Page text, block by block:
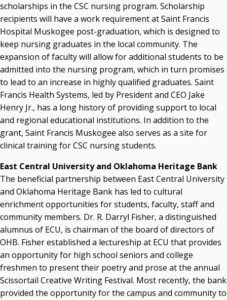
scholarships in the CSC nursing program. Scholarship
recipients will have a work requirement at Saint Francis
Hospital Muskogee post-graduation, which is designed to
keep nursing graduates in the local community. The
expansion of faculty will allow for additional students to be
admitted into the nursing program, which in turn promises
to lead to an increase in highly qualified graduates. Saint
Francis Health Systems, led by President and CEO Jake
Henry Jr., has a long history of providing support to local
and regional educational institutions. In addition to the
grant, Saint Francis Muskogee also serves as a site for
clinical training for CSC nursing students.
East Central University and Oklahoma Heritage Bank
The beneficial partnership between East Central University
and Oklahoma Heritage Bank has led to cultural
enrichment opportunities for students, faculty, staff and
community members. Dr. R. Darryl Fisher, a distinguished
alumnus of ECU, is chairman of the board of directors of
OHB. Fisher established a lectureship at ECU that provides
an opportunity for high school seniors and college
freshmen to present their poetry and prose at the annual
Scissortail Creative Writing Festival. Most recently, the bank
provided the opportunity for the campus and community to